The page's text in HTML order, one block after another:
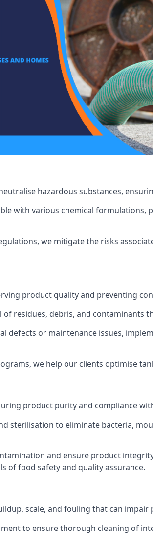
hazardous substances,
with various chemical
we mitigate the risks
product quality and preventing
residues, debris, and contaminants
or maintenance issues,
we help our clients optimise
product purity and compliance
sterilisation to eliminate bacteria,
and ensure product
of food safety and quality assurance.
scale, and fouling that can impair
to ensure thorough cleaning of